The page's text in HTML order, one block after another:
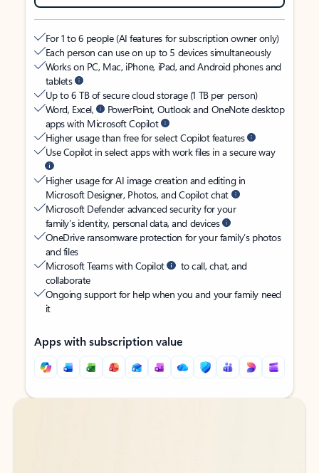
For 1 to 6 people (AI features for subscription owner only)
Each person can use on up to 5 devices simultaneously
Works on PC, Mac, iPhone, iPad, and Android phones and
tablets
Up to 6 TB of secure cloud storage (1 TB per person)
Word, Excel,
PowerPoint, Outlook and OneNote desktop
apps with Microsoft Copilot
Higher usage than free for select Copilot features
Use Copilot in select apps with work files in a secure way
Higher usage for AI image creation and editing in
Microsoft Designer, Photos, and Copilot chat
Microsoft Defender advanced security for your
family’s identity, personal data, and devices
OneDrive ransomware protection for your family’s photos
and files
Microsoft Teams with Copilot
to call, chat, and
collaborate
Ongoing support for help when you and your family need
it
Apps with subscription value
Back to tabs
Back to tabs